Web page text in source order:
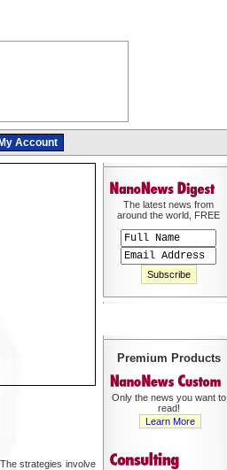
My Account
strategies involve
The latest news from
around the world, FREE
Premium Products
Only the news you want to
read!
Learn More